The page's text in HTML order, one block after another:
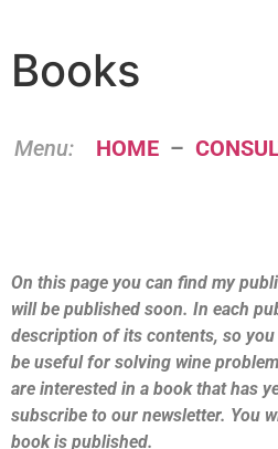
Books
Menu: HOME–
On this page you can find my
will be published soon. In each
description of its contents, so
be useful for solving wine
are interested in a book that has
subscribe to our newsletter. You
book is published.